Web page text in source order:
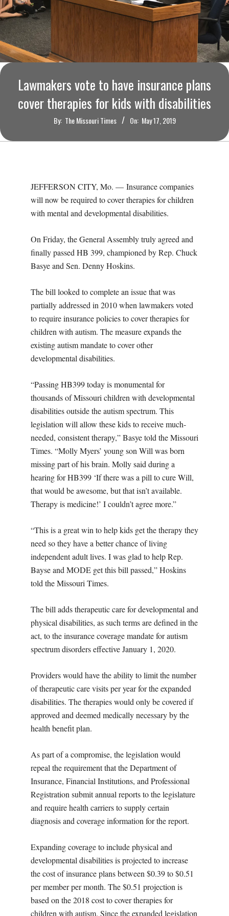
O
U
R
I
T
I
M
Lawmakers vote to have insurance plans
cover therapies for kids with disabilities
By: The Missouri Times On: May 17, 2019
JEFFERSON CITY, Mo. — Insurance companies
will now be required to cover therapies for children
with mental and developmental disabilities.
On Friday, the General Assembly truly agreed and
finally passed HB 399, championed by Rep. Chuck
Basye and Sen. Denny Hoskins.
The bill looked to complete an issue that was
partially addressed in 2010 when lawmakers voted
to require insurance policies to cover therapies for
children with autism. The measure expands the
existing autism mandate to cover other
developmental disabilities.
“Passing HB399 today is monumental for
thousands of Missouri children with developmental
disabilities outside the autism spectrum. This
legislation will allow these kids to receive much-
needed, consistent therapy,” Basye told the Missouri
Times. “Molly Myers’ young son Will was born
missing part of his brain. Molly said during a
hearing for HB399 ‘If there was a pill to cure Will,
that would be awesome, but that isn’t available.
Therapy is medicine!’ I couldn’t agree more.”
“This is a great win to help kids get the therapy they
need so they have a better chance of living
independent adult lives. I was glad to help Rep.
Bayse and MODE get this bill passed,” Hoskins
told the Missouri Times.
The bill adds therapeutic care for developmental and
physical disabilities, as such terms are defined in the
act, to the insurance coverage mandate for autism
spectrum disorders effective January 1, 2020.
Providers would have the ability to limit the number
of therapeutic care visits per year for the expanded
disabilities. The therapies would only be covered if
approved and deemed medically necessary by the
health benefit plan.
As part of a compromise, the legislation would
repeal the requirement that the Department of
Insurance, Financial Institutions, and Professional
Registration submit annual reports to the legislature
and require health carriers to supply certain
diagnosis and coverage information for the report.
Expanding coverage to include physical and
developmental disabilities is projected to increase
the cost of insurance plans between $0.39 to $0.51
per member per month. The $0.51 projection is
based on the 2018 cost to cover therapies for
children with autism. Since the expanded legislation